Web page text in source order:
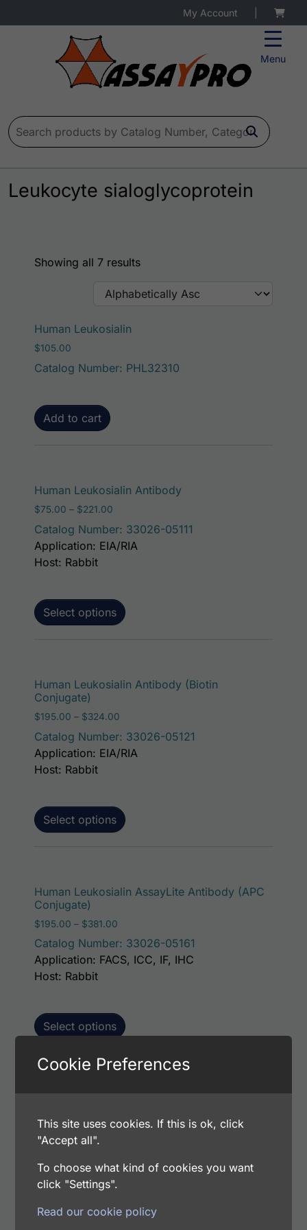
Menu
My Account
Search for:
Leukocyte sialoglycoprotein
Showing all 7 results
Human Leukosialin
$105.00
Catalog Number: PHL32310
Add to cart
Human Leukosialin Antibody
$75.00 – $221.00
Catalog Number: 33026-05111
Select options
Application: EIA/RIA
Host: Rabbit
Human Leukosialin Antibody (Biotin
Conjugate)
$195.00 – $324.00
Catalog Number: 33026-05121
Select options
Application: EIA/RIA
Host: Rabbit
Human Leukosialin AssayLite Antibody (APC
Conjugate)
$195.00 – $381.00
Catalog Number: 33026-05161
Select options
Application: FACS, ICC, IF, IHC
Host: Rabbit
$195.00 – $381.00Price range: $195.00 through $381.00
Catalog Number: 33026-05141
This
Application: FACS, ICC, IF, IHC
Host: Rabbit
Cookie Preferences
This site uses cookies. If this is ok, click
"Accept all".
To choose what kind of cookies you want
click "Settings".
Read our cookie policy